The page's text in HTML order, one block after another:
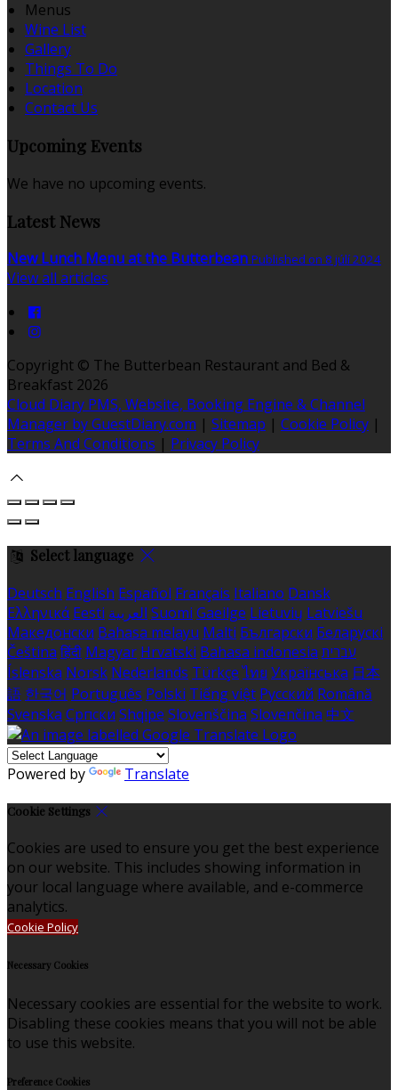
Menus
Wine List
Gallery
Things To Do
Location
Contact Us
Upcoming Events
We have no upcoming events.
Latest News
New Lunch Menu at the Butterbean Published on 8 júlí 2024
View all articles
Copyright © The Butterbean Restaurant and Bed &
Breakfast 2026
Cloud Diary PMS, Website, Booking Engine & Channel
Manager by GuestDiary.com | Sitemap | Cookie Policy |
Terms And Conditions | Privacy Policy
Select language
Deutsch English Español Français Italiano Dansk
Ελληνικά Eesti العربية Suomi Gaeilge Lietuvių Latviešu
Македонски Bahasa melayu Malti Български Беларускі
Čeština हिंदी Magyar Hrvatski Bahasa indonesia עברית
Íslenska Norsk Nederlands Türkçe ไทย Українська 日本
語 한국어 Português Polski Tiếng việt Русский Română
Svenska Српски Shqipe Slovenščina Slovenčina 中文
Powered by Translate
Cookie Settings
Cookies are used to ensure you get the best experience
on our website. This includes showing information in
your local language where available, and e-commerce
analytics.
Cookie Policy
Necessary Cookies
Necessary cookies are essential for the website to work.
Disabling these cookies means that you will not be able
to use this website.
Preference Cookies